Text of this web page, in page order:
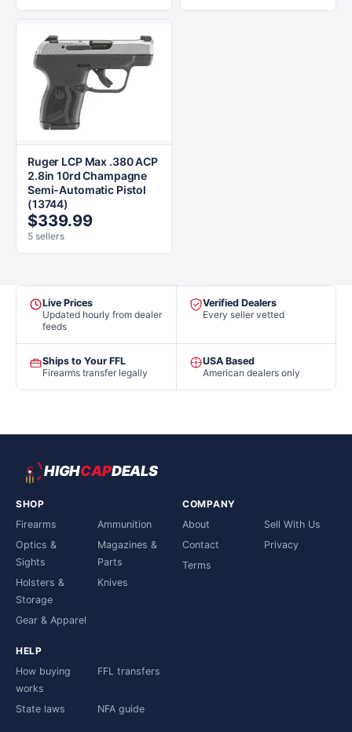
Ruger LCP Max .380 ACP
2.8in 10rd Champagne
Semi-Automatic Pistol
(13744)
$339.99
5 sellers
Live Prices
Updated hourly from dealer
feeds
Verified Dealers
Every seller vetted
Ships to Your FFL
Firearms transfer legally
USA Based
American dealers only
HIGHCAPDEALS
SHOP
Firearms
Ammunition
Optics &
Sights
Magazines &
Parts
Holsters &
Storage
Knives
Gear & Apparel
COMPANY
About
Sell With Us
Contact
Privacy
Terms
HELP
How buying
works
FFL transfers
State laws NFA guide